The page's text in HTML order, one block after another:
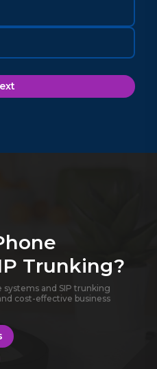
Trunking?
systems and SIP trunking
cost-effective business